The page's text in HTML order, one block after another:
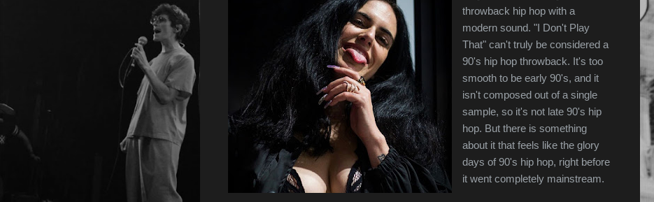
throwback hip hop with a
modern sound. "I Don't Play
That" can't truly be considered a
90's hip hop throwback. It's too
smooth to be early 90's, and it
isn't composed out of a single
sample, so it's not late 90's hip
hop. But there is something
about it that feels like the glory
days of 90's hip hop, right before
it went completely mainstream.